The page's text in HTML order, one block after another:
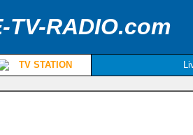
TV-RADIO.com
TV STATION